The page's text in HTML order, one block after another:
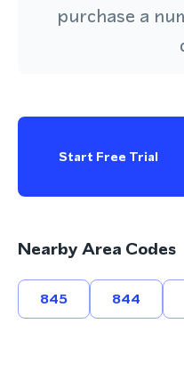
purchase a
Start Free Trial
Nearby Area Codes
845 844